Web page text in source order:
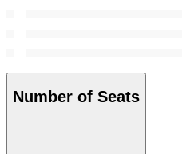
Number of Seats